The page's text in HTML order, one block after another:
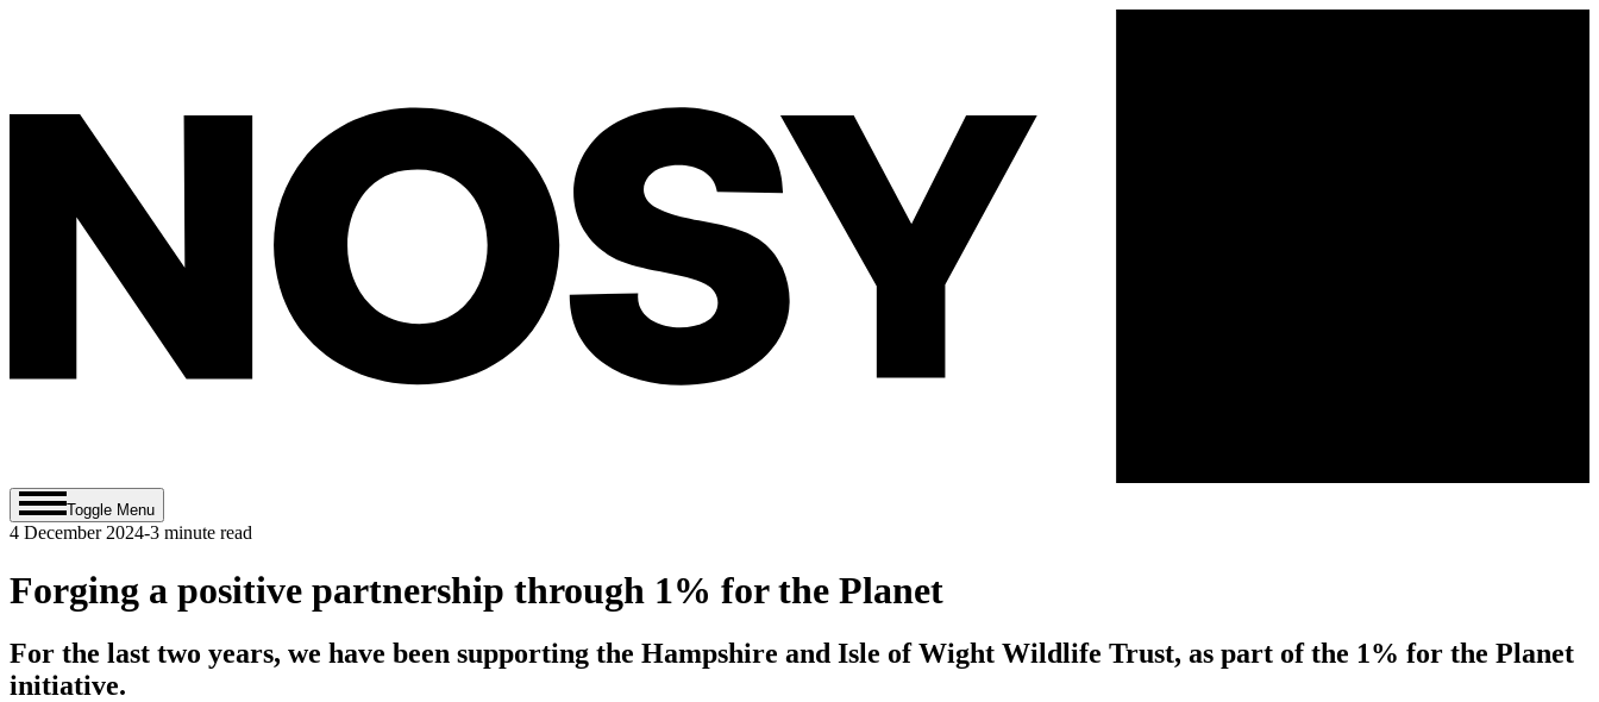
Toggle Menu
4 December 2024-3 minute read
Forging a positive partnership through 1% for the Planet
For the last two years, we have been supporting the Hampshire and Isle of Wight Wildlife Trust, as part of the 1% for the Planet
initiative.